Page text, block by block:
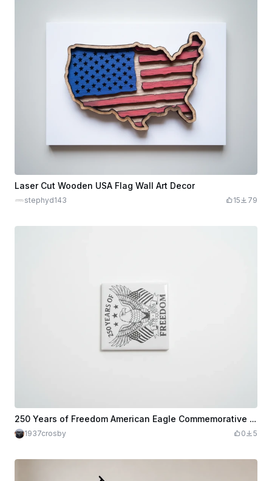
Laser Cut Wooden USA Flag Wall Art Decor
stephyd143 15 79
250 Years of Freedom American Eagle Commemorative Ceramic Tile
1937crosby 0 5